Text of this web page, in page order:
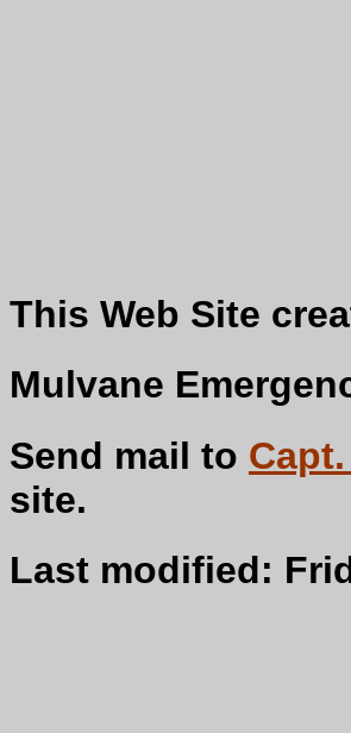
This Web Site
Mulvane
Send mail to
Last modified: